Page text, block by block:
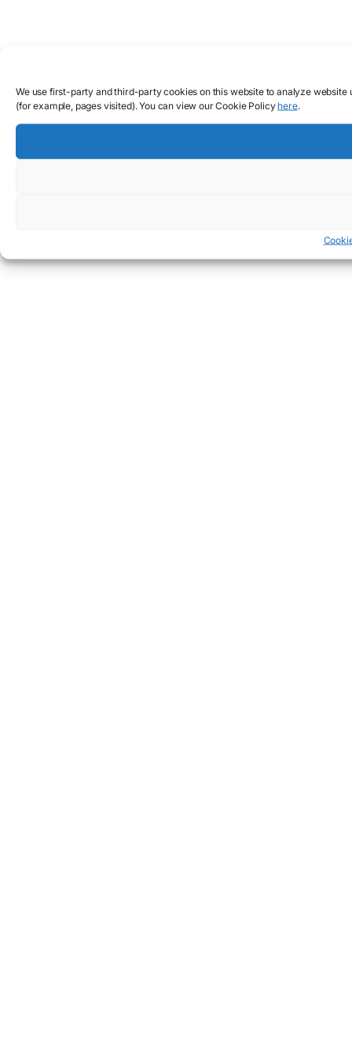
We use first-party and third-party cookies on this website to analyze
(for example, pages visited). You can view our Cookie Policy here.